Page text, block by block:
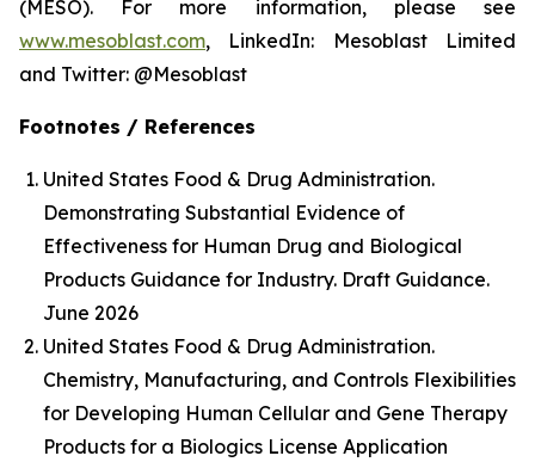
(MESO). For more information, please see
www.mesoblast.com, LinkedIn: Mesoblast Limited
and Twitter: @Mesoblast
Footnotes / References
United States Food & Drug Administration.
Demonstrating Substantial Evidence of
Effectiveness for Human Drug and Biological
Products Guidance for Industry. Draft Guidance.
June 2026
United States Food & Drug Administration.
Chemistry, Manufacturing, and Controls Flexibilities
for Developing Human Cellular and Gene Therapy
Products for a Biologics License Application